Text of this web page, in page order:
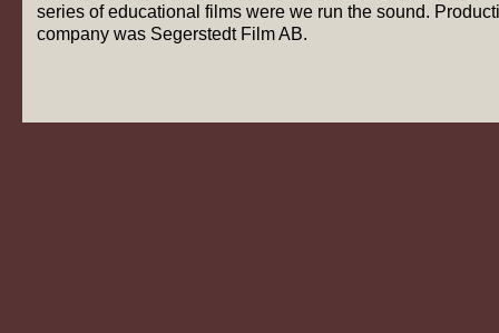
series of educational films were we run the sound.
company was Segerstedt Film AB.